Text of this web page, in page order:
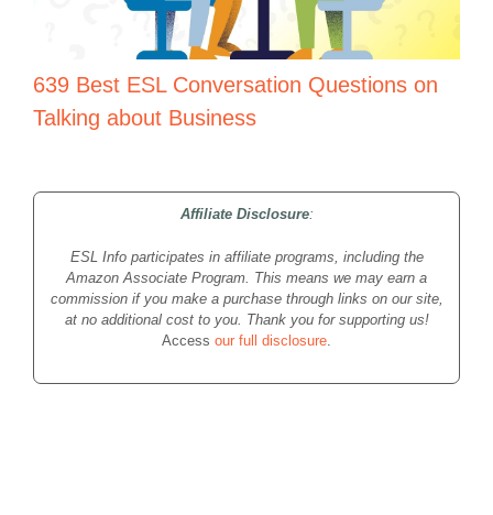
639 Best ESL Conversation Questions on
Talking about Business
Affiliate Disclosure:
ESL Info participates in affiliate programs, including the
Amazon Associate Program. This means we may earn a
commission if you make a purchase through links on our site,
at no additional cost to you. Thank you for supporting us!
Access our full disclosure